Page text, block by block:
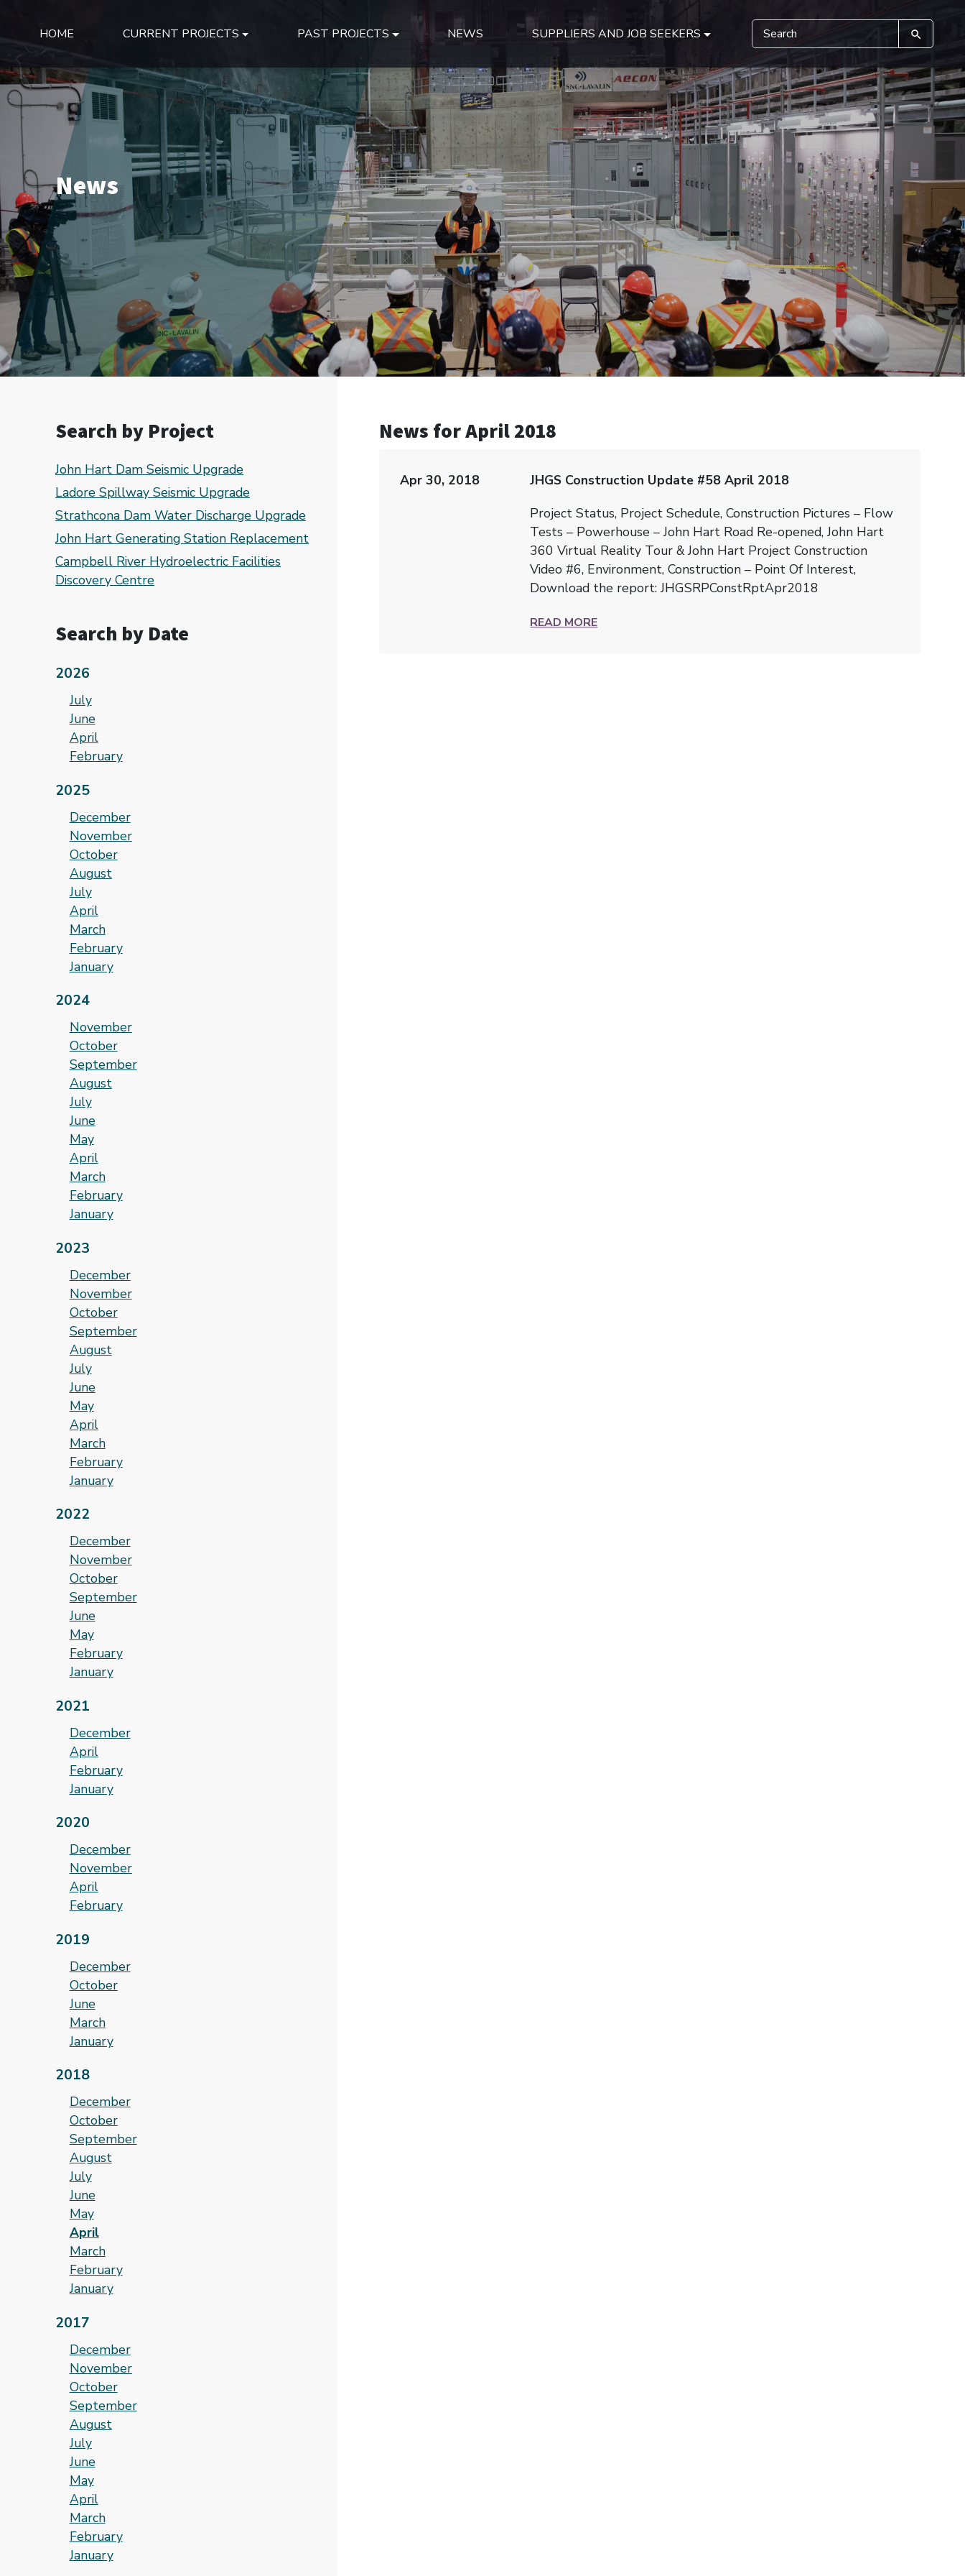
HOME CURRENT PROJECTS PAST PROJECTS NEWS SUPPLIERS AND JOB SEEKERS
News
Search by Project
John Hart Dam Seismic Upgrade
Ladore Spillway Seismic Upgrade
Strathcona Dam Water Discharge Upgrade
John Hart Generating Station Replacement
Campbell River Hydroelectric Facilities
Discovery Centre
Search by Date
2026
July
June
April
February
2025
December
November
October
August
July
April
March
February
January
2024
November
October
September
August
July
June
May
April
March
February
January
2023
December
November
October
September
August
July
June
May
April
March
February
January
2022
December
November
October
September
June
May
February
January
2021
December
April
February
January
2020
December
November
April
February
2019
December
October
June
March
January
2018
December
October
September
August
July
June
May
April
March
February
January
2017
December
November
October
September
August
July
June
May
April
March
February
January
News for April 2018
Apr 30, 2018
JHGS Construction Update #58 April 2018
Project Status, Project Schedule, Construction Pictures – Flow
Tests – Powerhouse – John Hart Road Re-opened, John Hart
360 Virtual Reality Tour & John Hart Project Construction
Video #6, Environment, Construction – Point Of Interest,
Download the report: JHGSRPConstRptApr2018
READ MORE